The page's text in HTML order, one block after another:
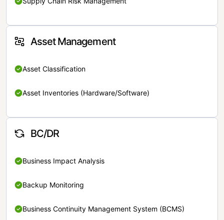
Asset Management
Asset Classification
Asset Inventories (Hardware/Software)
BC/DR
Business Impact Analysis
Backup Monitoring
Business Continuity Management System (BCMS)